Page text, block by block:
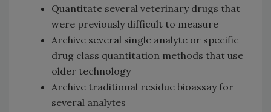
Quantitate several veterinary drugs that
were previously difficult to measure
Archive several single analyte or specific
drug class quantitation methods that use
older technology
Archive traditional residue bioassay for
several analytes